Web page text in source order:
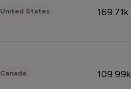
United States 169.71k
Canada 109.99k